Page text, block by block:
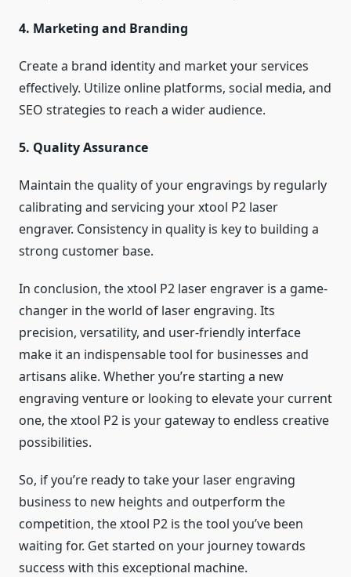
4. Marketing and Branding
Create a brand identity and market your services
effectively. Utilize online platforms, social media, and
SEO strategies to reach a wider audience.
5. Quality Assurance
Maintain the quality of your engravings by regularly
calibrating and servicing your xtool P2 laser
engraver. Consistency in quality is key to building a
strong customer base.
In conclusion, the xtool P2 laser engraver is a game-
changer in the world of laser engraving. Its
precision, versatility, and user-friendly interface
make it an indispensable tool for businesses and
artisans alike. Whether you’re starting a new
engraving venture or looking to elevate your current
one, the xtool P2 is your gateway to endless creative
possibilities.
So, if you’re ready to take your laser engraving
business to new heights and outperform the
competition, the xtool P2 is the tool you’ve been
waiting for. Get started on your journey towards
success with this exceptional machine.